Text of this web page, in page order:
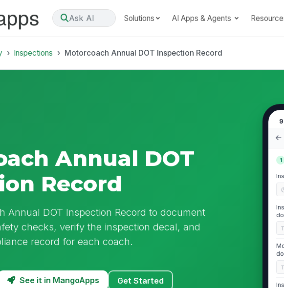
Ask AI Solutions AI Apps & Agents
Inspections Motorcoach Annual DOT Inspection Record
Annual DOT
Record
Annual DOT Inspection Record to document
checks, verify the inspection decal, and
record for each coach.
See it in MangoApps Get Started
1